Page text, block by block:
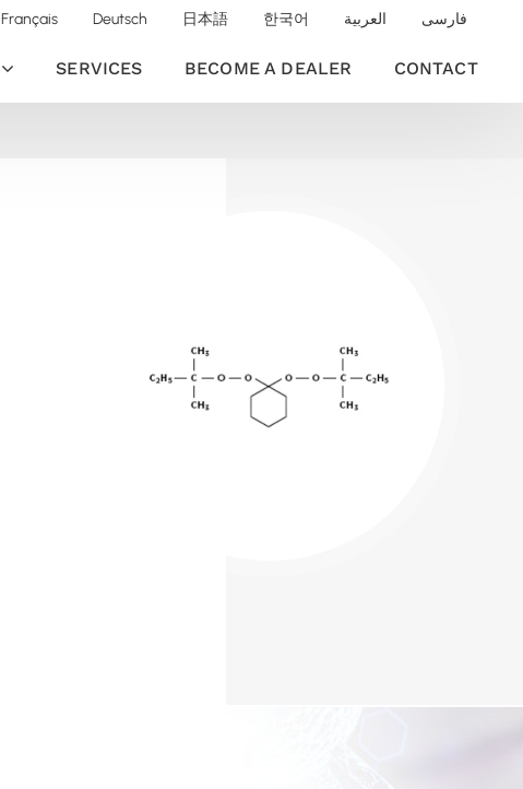
Français Deutsch 日本語 한국어 العربية فارسی
SERVICES BECOME A DEALER CONTACT